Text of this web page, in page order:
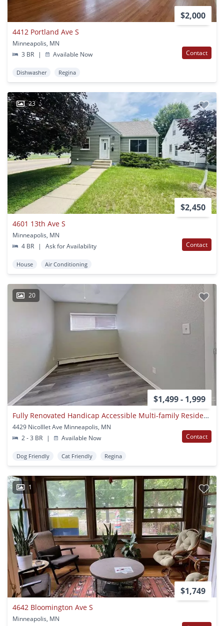
$2,000
4412 Portland Ave S
Minneapolis, MN
3 BR
| Available Now Contact
Dishwasher Regina
23
$2,450
4601 13th Ave S
Minneapolis, MN
4 BR
| Ask for Availability Contact
House Air Conditioning
20
$1,499 - 1,999
Fully Renovated Handicap Accessible Multi-family Residence In The Kingsfield Neighborhood
4429 Nicolllet Ave Minneapolis, MN
2 - 3 BR
| Available Now Contact
Dog Friendly Cat Friendly Regina
1
$1,749
4642 Bloomington Ave S
Minneapolis, MN